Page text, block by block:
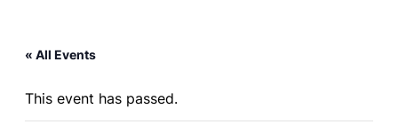
« All Events
This event has passed.